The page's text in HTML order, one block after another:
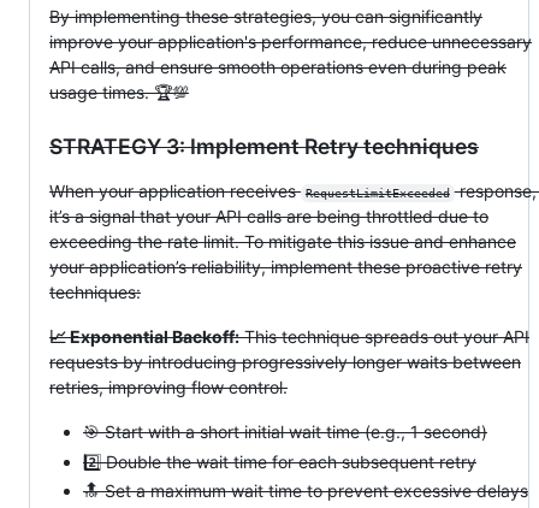
By implementing these strategies, you can significantly
improve your application's performance, reduce unnecessary
API calls, and ensure smooth operations even during peak
usage times. 🏆💯
STRATEGY 3: Implement Retry techniques
When your application receives RequestLimitExceeded
it’s a signal that your API calls are being throttled due to
exceeding the rate limit. To mitigate this issue and enhance
your application’s reliability, implement these proactive retry
techniques:
📈 Exponential Backoff:This technique spreads out your API
requests by introducing progressively longer waits between
retries, improving flow control.
🎯 Start with a short initial wait time (e.g., 1 second)
2️⃣ Double the wait time for each subsequent retry
🔝 Set a maximum wait time to prevent excessive delays